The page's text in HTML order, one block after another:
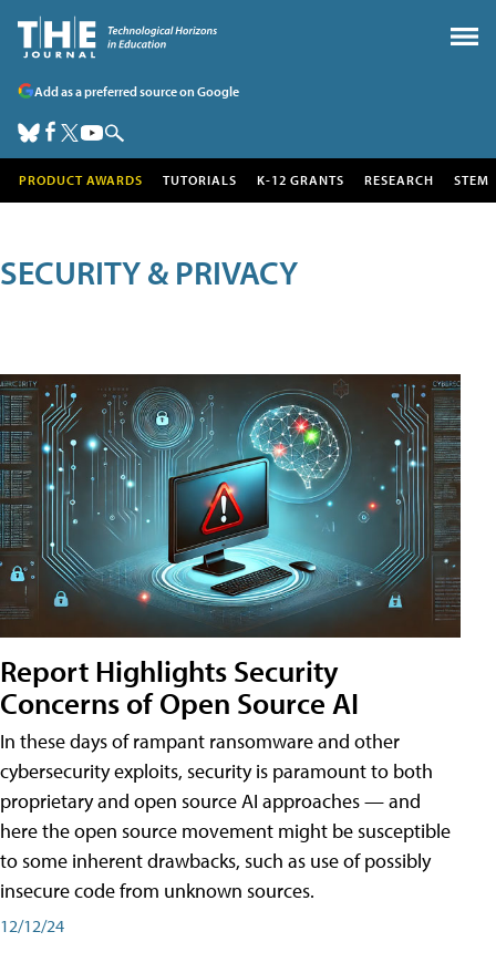
Add as a preferred source on Google
PRODUCT AWARDS TUTORIALS K-12 GRANTS RESEARCH STEM
SECURITY & PRIVACY
Report Highlights Security
Concerns of Open Source AI
In these days of rampant ransomware and other
cybersecurity exploits, security is paramount to both
proprietary and open source AI approaches — and
here the open source movement might be susceptible
to some inherent drawbacks, such as use of possibly
insecure code from unknown sources.
12/12/24